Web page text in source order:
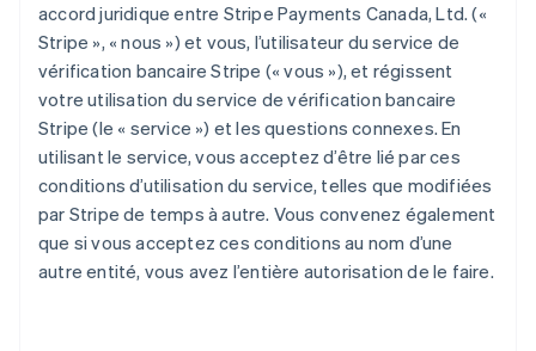
accord juridique entre Stripe Payments Canada, Ltd. («
Stripe », « nous ») et vous, l’utilisateur du service de
vérification bancaire Stripe (« vous »), et régissent
votre utilisation du service de vérification bancaire
Stripe (le « service ») et les questions connexes. En
utilisant le service, vous acceptez d’être lié par ces
conditions d’utilisation du service, telles que modifiées
par Stripe de temps à autre. Vous convenez également
que si vous acceptez ces conditions au nom d’une
autre entité, vous avez l’entière autorisation de le faire.